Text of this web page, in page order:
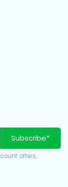
Subscribe*
offers,